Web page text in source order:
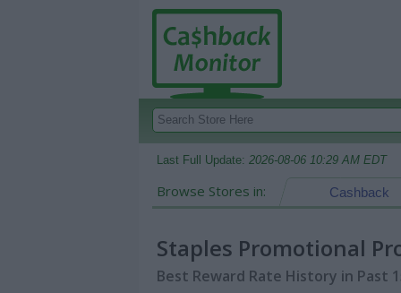
Last Full Update: 2026-08-06 10:29 AM EDT
Browse Stores in: Cashback
Staples Promotional
Best Reward Rate History in Past